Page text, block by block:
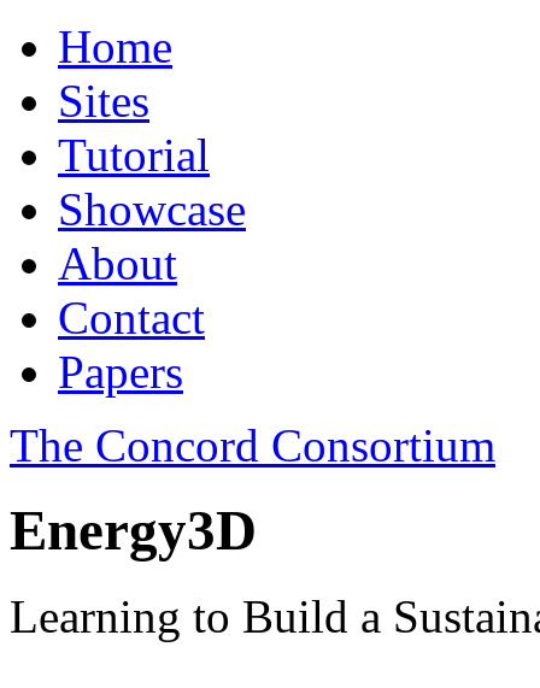
Home
Sites
Tutorial
Showcase
About
Contact
Papers
The Concord Consortium
Energy3D
Learning to Build a